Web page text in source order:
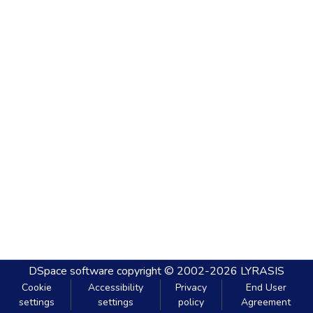
DSpace software copyright © 2002-2026 LYRASIS
Cookie
settings
Accessibility
settings
Privacy
policy
End User
Agreement